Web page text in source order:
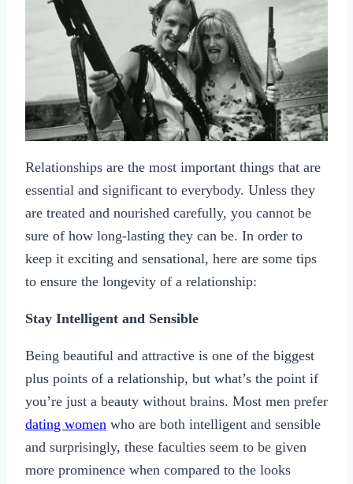
Relationships are the most important things that are
essential and significant to everybody. Unless they
are treated and nourished carefully, you cannot be
sure of how long-lasting they can be. In order to
keep it exciting and sensational, here are some tips
to ensure the longevity of a relationship:
Stay Intelligent and Sensible
Being beautiful and attractive is one of the biggest
plus points of a relationship, but what’s the point if
you’re just a beauty without brains. Most men prefer
dating women who are both intelligent and sensible
and surprisingly, these faculties seem to be given
more prominence when compared to the looks